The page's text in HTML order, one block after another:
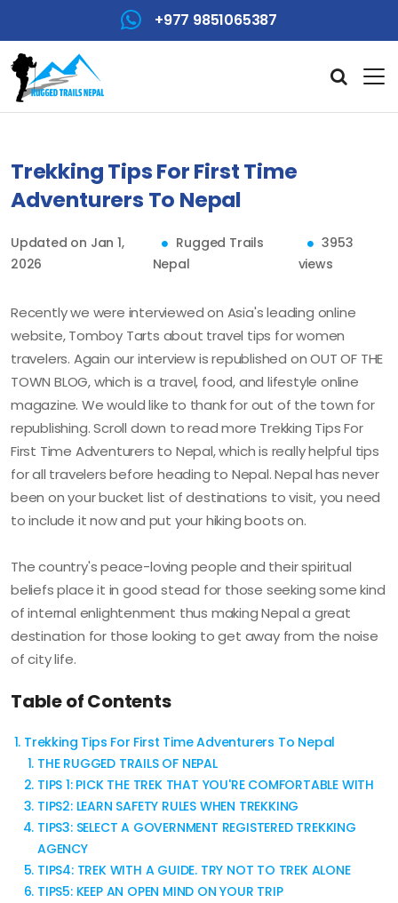
+977 9851065387
Trekking Tips For First Time
Adventurers To Nepal
Updated on Jan 1,
2026
Rugged Trails
Nepal
3953
views
Recently we were interviewed on Asia's leading online
website, Tomboy Tarts about travel tips for women
travelers. Again our interview is republished on OUT OF THE
TOWN BLOG, which is a travel, food, and lifestyle online
magazine. We would like to thank for out of the town for
republishing. Scroll down to read more Trekking Tips For
First Time Adventurers to Nepal, which is really helpful tips
for all travelers before heading to Nepal. Nepal has never
been on your bucket list of destinations to visit, you need
to include it now and put your hiking boots on.
The country's peace-loving people and their spiritual
beliefs place it in good stead for those seeking some kind
of internal enlightenment thus making Nepal a great
destination for those looking to get away from the noise
of city life.
Table of Contents
Trekking Tips For First Time Adventurers To Nepal
THE RUGGED TRAILS OF NEPAL
TIPS 1: PICK THE TREK THAT YOU'RE COMFORTABLE WITH
TIPS2: LEARN SAFETY RULES WHEN TREKKING
TIPS3: SELECT A GOVERNMENT REGISTERED TREKKING
AGENCY
TIPS4: TREK WITH A GUIDE. TRY NOT TO TREK ALONE
TIPS5: KEEP AN OPEN MIND ON YOUR TRIP